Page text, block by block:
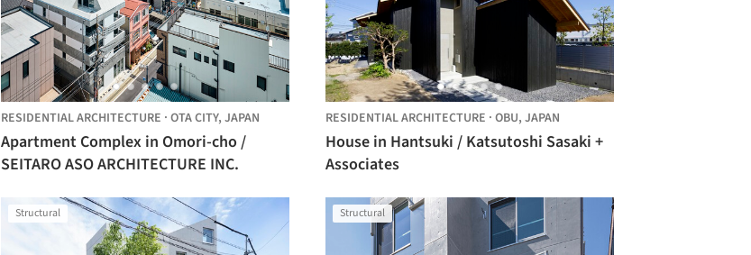
RESIDENTIAL ARCHITECTURE · OTA CITY, JAPAN
Apartment Complex in Omori-cho /
SEITARO ASO ARCHITECTURE INC.
RESIDENTIAL ARCHITECTURE · OBU, JAPAN
House in Hantsuki / Katsutoshi Sasaki +
Associates
Structural Structural